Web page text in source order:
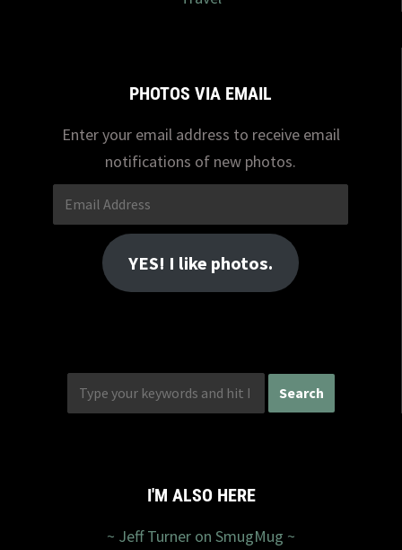
PHOTOS VIA EMAIL
Enter your email address to receive email
notifications of new photos.
Email
Address
YES! I like photos.
I'M ALSO HERE
~ Jeff Turner on SmugMug ~